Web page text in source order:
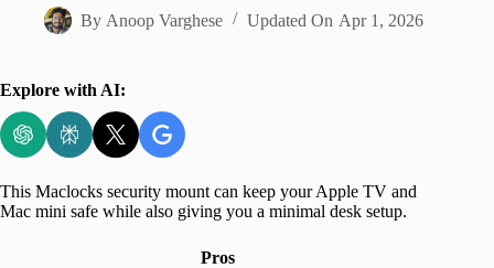
By Anoop Varghese Updated On Apr 1, 2026
Explore with AI:
This Maclocks security mount can keep your Apple TV and
Mac mini safe while also giving you a minimal desk setup.
Pros